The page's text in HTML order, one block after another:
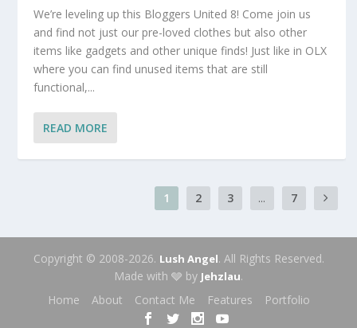
We’re leveling up this Bloggers United 8! Come join us
and find not just our pre-loved clothes but also other
items like gadgets and other unique finds! Just like in OLX
where you can find unused items that are still
functional,...
READ MORE
1 2 3 ... 7
Copyright © 2008-2026. Lush Angel. All Rights Reserved.
Made with 🩶 by Jehzlau.
Home
About Contact Me Features Portfolio